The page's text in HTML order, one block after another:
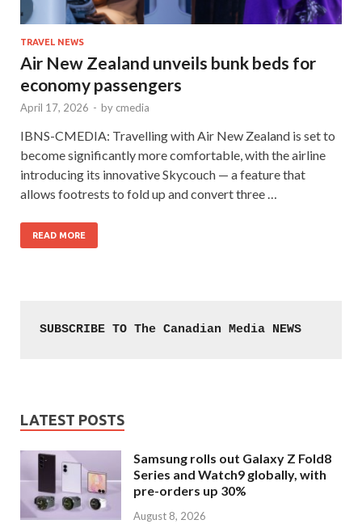
TRAVEL NEWS
Air New Zealand unveils bunk beds for
economy passengers
April 17, 2026 - by cmedia
IBNS-CMEDIA: Travelling with Air New Zealand is set to
become significantly more comfortable, with the airline
introducing its innovative Skycouch — a feature that
allows footrests to fold up and convert three …
READ MORE
SUBSCRIBE TO The Canadian Media NEWS
LATEST POSTS
Samsung rolls out Galaxy Z Fold8
Series and Watch9 globally, with
pre-orders up 30%
August 8, 2026